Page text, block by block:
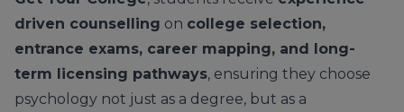
driven counselling on college selection,
entrance exams, career mapping, and long-
term licensing pathways, ensuring they choose
psychology not just as a degree, but as a